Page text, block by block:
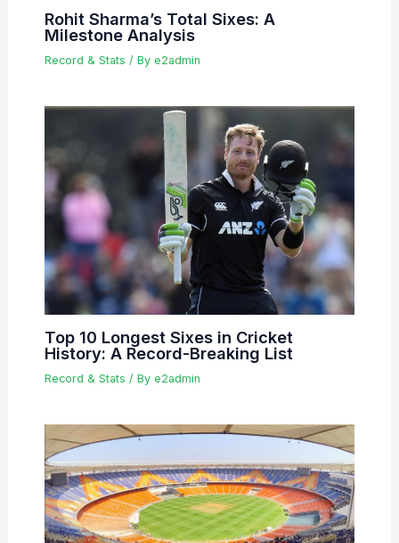
Rohit Sharma’s Total Sixes: A
Milestone Analysis
Record & Stats / By e2admin
Top 10 Longest Sixes in Cricket
History: A Record-Breaking List
Record & Stats / By e2admin